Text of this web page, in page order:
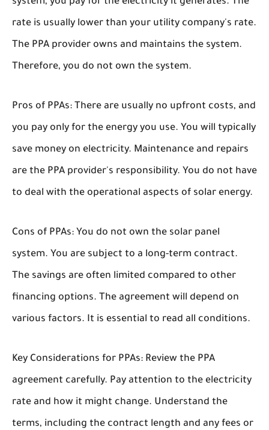
rate is usually lower than your utility company's rate.
The PPA provider owns and maintains the system.
Therefore, you do not own the system.
Pros of PPAs: There are usually no upfront costs, and
you pay only for the energy you use. You will typically
save money on electricity. Maintenance and repairs
are the PPA provider's responsibility. You do not have
to deal with the operational aspects of solar energy.
Cons of PPAs: You do not own the solar panel
system. You are subject to a long-term contract.
The savings are often limited compared to other
financing options. The agreement will depend on
various factors. It is essential to read all conditions.
Key Considerations for PPAs: Review the PPA
agreement carefully. Pay attention to the electricity
rate and how it might change. Understand the
terms, including the contract length and any fees or